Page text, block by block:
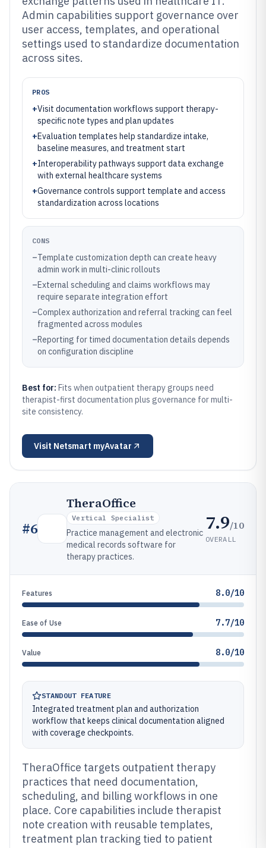
Admin capabilities support governance over
user access, templates, and operational
settings used to standardize documentation
across sites.
PROS
+Visit documentation workflows support therapy-
specific note types and plan updates
+Evaluation templates help standardize intake,
baseline measures, and treatment start
+Interoperability pathways support data exchange
with external healthcare systems
+Governance controls support template and access
standardization across locations
CONS
–Template customization depth can create heavy
admin work in multi-clinic rollouts
–External scheduling and claims workflows may
require separate integration effort
–Complex authorization and referral tracking can feel
fragmented across modules
–Reporting for timed documentation details depends
on configuration discipline
Best for: Fits when outpatient therapy groups need
therapist-first documentation plus governance for multi-
site consistency.
Visit Netsmart myAvatar
#6
TheraOffice
Vertical Specialist
Practice management and electronic
medical records software for
therapy practices.
7.9/10
OVERALL
Features 8.0/10
Ease of Use 7.7/10
Value 8.0/10
STANDOUT FEATURE
Integrated treatment plan and authorization
workflow that keeps clinical documentation aligned
with coverage checkpoints.
TheraOffice targets outpatient therapy
practices that need documentation,
scheduling, and billing workflows in one
place. Core capabilities include therapist
note creation with reusable templates,
treatment plan tracking tied to patient